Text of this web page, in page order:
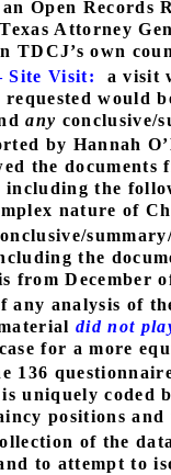
Open Records
Attorney
TDCJ’s own
Site Visit:
a visit
would
any conclusive/
by Hannah
the
including the
nature of
the
from December
any analysis of
did not
for a more
136
uniquely coded
positions
of the
to attempt to